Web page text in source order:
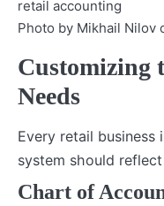
Photo by Mikhail Nilov
Customizing
Needs
Every retail business
system should
Chart of